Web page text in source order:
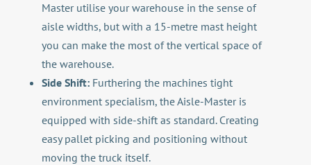
Master utilise your warehouse in the sense of
aisle widths, but with a 15-metre mast height
you can make the most of the vertical space of
the warehouse.
Side Shift: Furthering the machines tight
environment specialism, the Aisle-Master is
equipped with side-shift as standard. Creating
easy pallet picking and positioning without
moving the truck itself.